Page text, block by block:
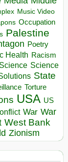
Music Video
Occupation
Palestine
Poetry
Health Racism
Science Science
State
Torture
USA US
War War
West Bank
Zionism